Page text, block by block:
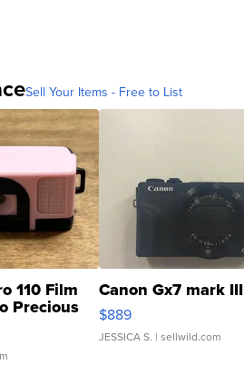
Sell Your Items - Free to List
110 Film
Precious
Canon Gx7 mark III
$889
JESSICA S. | sellwild.com